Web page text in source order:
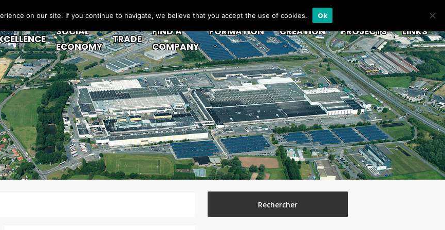
SOCIAL
ECONOMY
TRADE
FIND A
COMPANY
FORMATION CREATION PROJECTS LINKS
on our site. If you continue to navigate, we believe that you accept the use of cookies. Ok